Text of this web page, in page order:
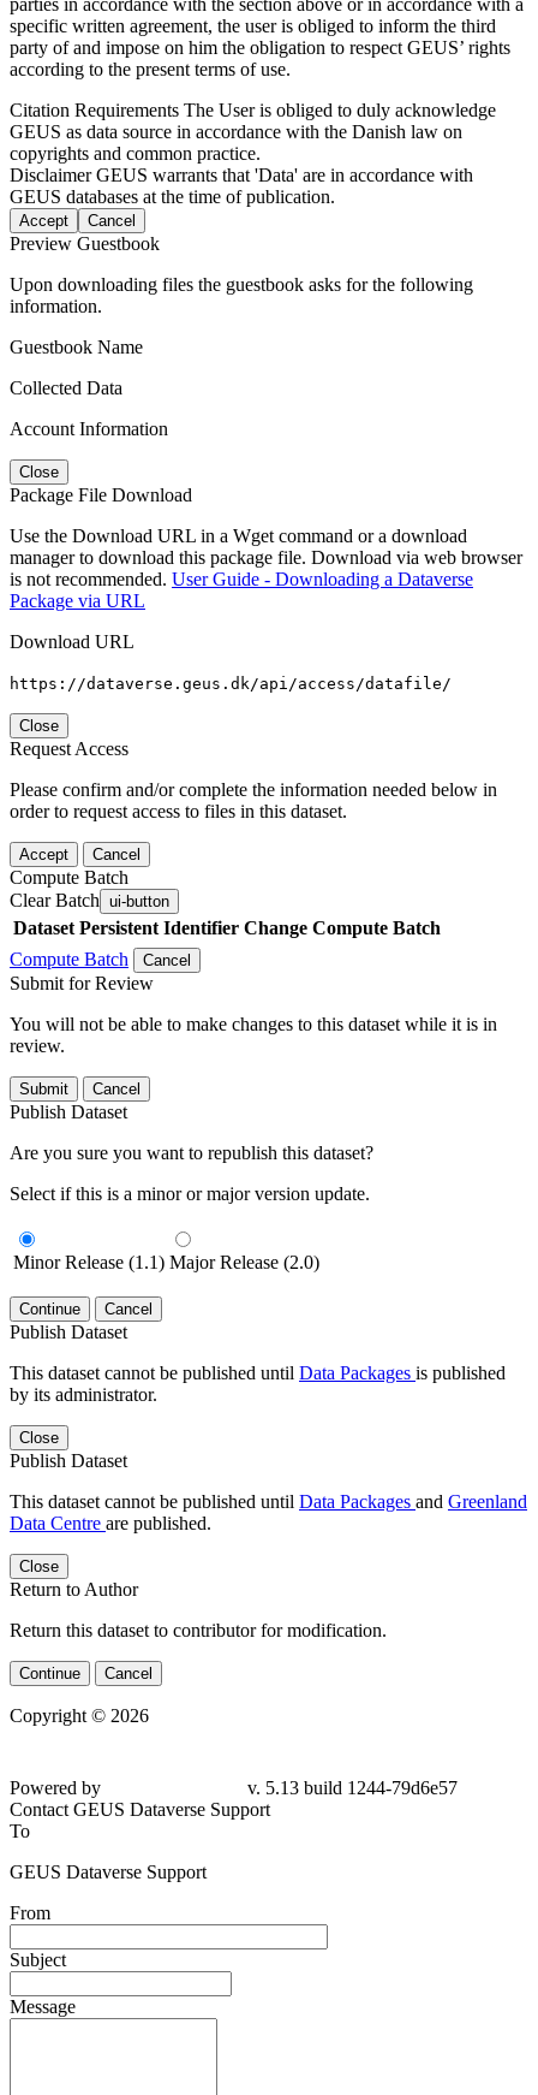
specific written agreement, the user is obliged to inform the third
party of and impose on him the obligation to respect GEUS’ rights
according to the present terms of use.
Citation Requirements The User is obliged to duly acknowledge
GEUS as data source in accordance with the Danish law on
copyrights and common practice.
DisclaimerGEUS warrants that 'Data' are in accordance with
GEUS databases at the time of publication.
Accept Cancel
Preview Guestbook
Upon downloading files the guestbook asks for the following
information.
Guestbook Name
Collected Data
Account Information
Close
Package File Download
Use the Download URL in a Wget command or a download
manager to download this package file. Download via web browser
is not recommended. User Guide - Downloading a Dataverse
Package via URL
Download URL
https://dataverse.geus.dk/api/access/datafile/
Close
Request Access
Please confirm and/or complete the information needed below in
order to request access to files in this dataset.
Accept Cancel
Compute Batch
Clear Batch ui-button
Dataset Persistent Identifier Change Compute Batch
Compute Batch
Cancel
Submit for Review
You will not be able to make changes to this dataset while it is in
review.
Submit Cancel
Publish Dataset
Are you sure you want to republish this dataset?
Select if this is a minor or major version update.
Minor Release (1.1) Major Release (2.0)
Continue Cancel
Publish Dataset
This dataset cannot be published until Data Packages is published
by its administrator.
Close
Publish Dataset
This dataset cannot be published until Data Packages and Greenland
Data Centre are published.
Close
Return to Author
Return this dataset to contributor for modification.
Continue Cancel
Copyright © 2026
Powered by
v. 5.13 build 1244-79d6e57
Contact GEUS Dataverse Support
To
GEUS Dataverse Support
From
Subject
Message